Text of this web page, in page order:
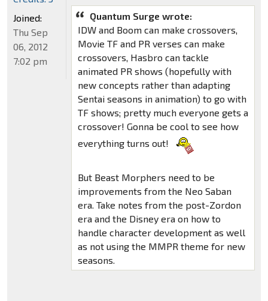
Quantum Surge wrote:
IDW and Boom can make crossovers,
Movie TF and PR verses can make
crossovers, Hasbro can tackle
animated PR shows (hopefully with
new concepts rather than adapting
Sentai seasons in animation) to go with
TF shows; pretty much everyone gets a
crossover! Gonna be cool to see how
everything turns out!
But Beast Morphers need to be
improvements from the Neo Saban
era. Take notes from the post-Zordon
era and the Disney era on how to
handle character development as well
as not using the MMPR theme for new
seasons.
Joined:
Thu Sep
06, 2012
7:02 pm